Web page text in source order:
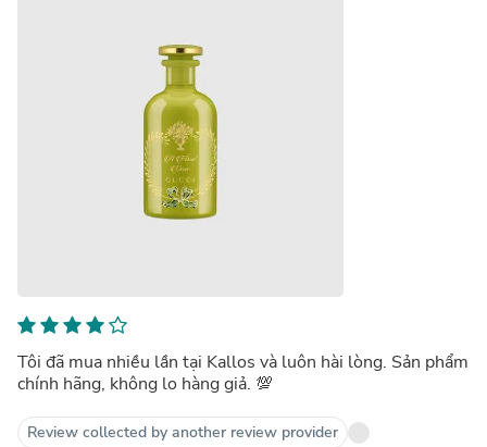
Tôi đã mua nhiều lần tại Kallos và luôn hài lòng. Sản phẩm
chính hãng, không lo hàng giả. 💯
Review collected by another review provider